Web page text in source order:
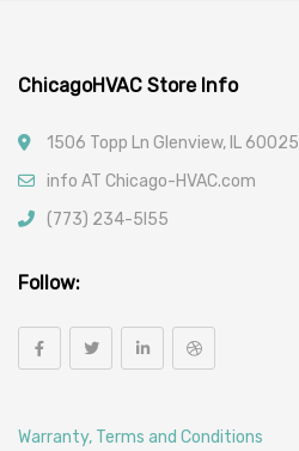
ChicagoHVAC Store Info
1506 Topp Ln Glenview, IL 60025
info AT Chicago-HVAC.com
(773) 234-5l55
Follow:
Warranty, Terms and Conditions